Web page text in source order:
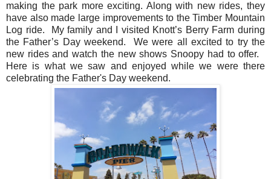
making the park more exciting. Along with new rides, they
have also made large improvements to the Timber Mountain
Log ride. My family and I visited Knott’s Berry Farm during
the Father’s Day weekend. We were all excited to try the
new rides and watch the new shows Snoopy had to offer.
Here is what we saw and enjoyed while we were there
celebrating the Father's Day weekend.